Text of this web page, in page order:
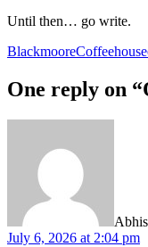
Until then… go write.
BlackmooreCoffeehouse
One reply on
July 6, 2026 at 2:04 pm